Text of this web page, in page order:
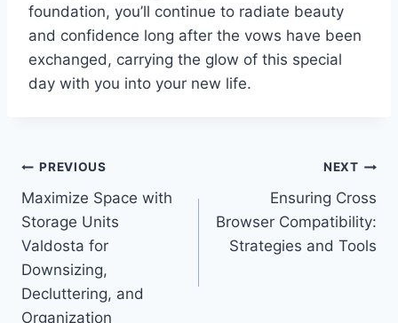
foundation, you’ll continue to radiate beauty
and confidence long after the vows have been
exchanged, carrying the glow of this special
day with you into your new life.
Post
navigation
PREVIOUS
Maximize Space with
Storage Units
Valdosta for
Downsizing,
Decluttering, and
Organization
NEXT
Ensuring Cross
Browser Compatibility:
Strategies and Tools